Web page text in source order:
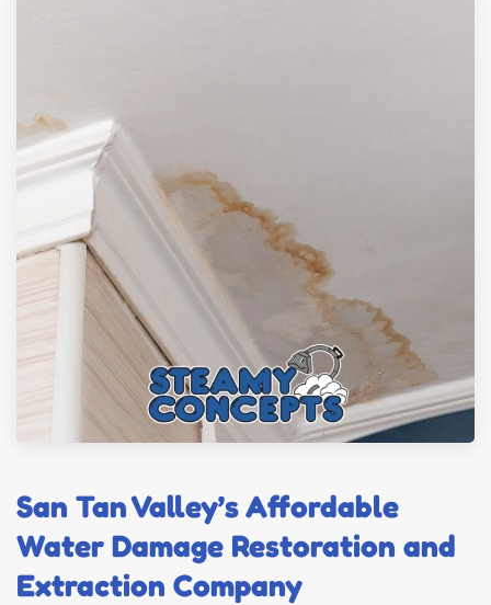
San Tan Valley’s Affordable
Water Damage Restoration and
Extraction Company